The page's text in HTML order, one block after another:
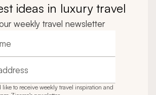
ideas in luxury travel
weekly travel newsletter
like to receive weekly travel inspiration and